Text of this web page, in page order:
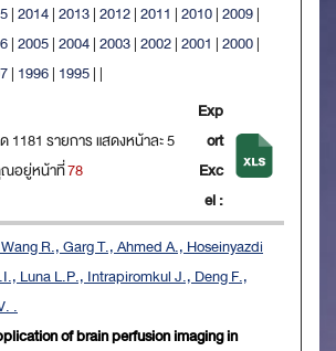
|2014|2013|2012|2011 |2010|2009|
|2005|2004|2003|2002|2001 |2000|
| 1996| 1995| |
รายการ แสดงหน้าละ 5
อยู่หน้าที่78
Exp
ort
Exc
el :
R., Garg T., Ahmed A., Hoseinyazdi
Luna L.P., Intrapiromkul J., Deng F.,
.
of brain perfusion imaging in